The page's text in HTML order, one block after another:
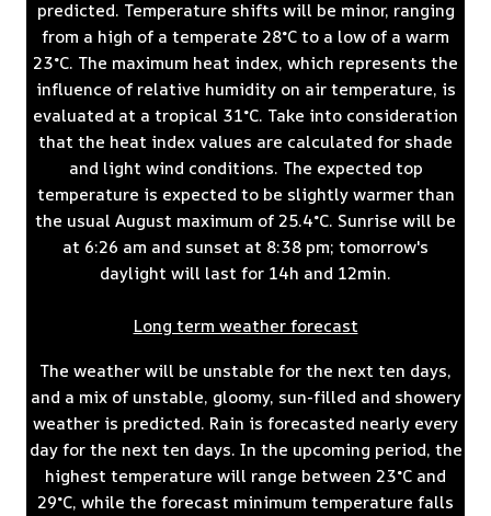
predicted. Temperature shifts will be minor, ranging
from a high of a temperate 28°C to a low of a warm
23°C. The maximum heat index, which represents the
influence of relative humidity on air temperature, is
evaluated at a tropical 31°C. Take into consideration
that the heat index values are calculated for shade
and light wind conditions. The expected top
temperature is expected to be slightly warmer than
the usual August maximum of 25.4°C. Sunrise will be
at 6:26 am and sunset at 8:38 pm; tomorrow's
daylight will last for 14h and 12min.
Long term weather forecast
The weather will be unstable for the next ten days,
and a mix of unstable, gloomy, sun-filled and showery
weather is predicted. Rain is forecasted nearly every
day for the next ten days. In the upcoming period, the
highest temperature will range between 23°C and
29°C, while the forecast minimum temperature falls